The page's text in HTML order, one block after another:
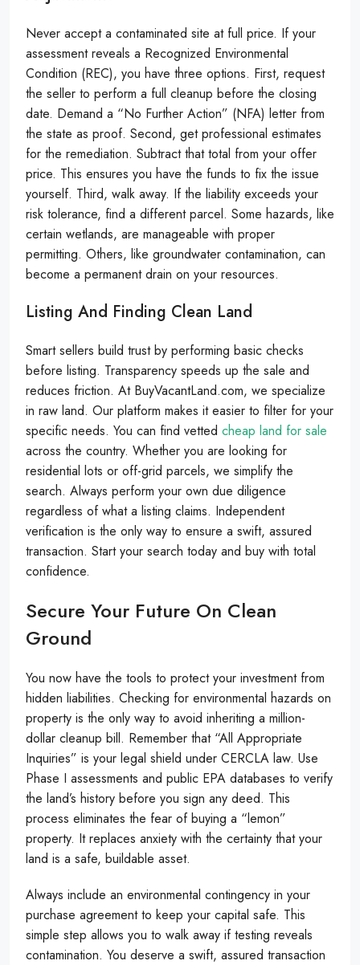
Never accept a contaminated site at full price. If your
assessment reveals a Recognized Environmental
Condition (REC), you have three options. First, request
the seller to perform a full cleanup before the closing
date. Demand a “No Further Action” (NFA) letter from
the state as proof. Second, get professional estimates
for the remediation. Subtract that total from your offer
price. This ensures you have the funds to fix the issue
yourself. Third, walk away. If the liability exceeds your
risk tolerance, find a different parcel. Some hazards, like
certain wetlands, are manageable with proper
permitting. Others, like groundwater contamination, can
become a permanent drain on your resources.
Listing And Finding Clean Land
Smart sellers build trust by performing basic checks
before listing. Transparency speeds up the sale and
reduces friction. At BuyVacantLand.com, we specialize
in raw land. Our platform makes it easier to filter for your
specific needs. You can find vetted cheap land for sale
across the country. Whether you are looking for
residential lots or off-grid parcels, we simplify the
search. Always perform your own due diligence
regardless of what a listing claims. Independent
verification is the only way to ensure a swift, assured
transaction. Start your search today and buy with total
confidence.
Secure Your Future On Clean
Ground
You now have the tools to protect your investment from
hidden liabilities. Checking for environmental hazards on
property is the only way to avoid inheriting a million-
dollar cleanup bill. Remember that “All Appropriate
Inquiries” is your legal shield under CERCLA law. Use
Phase I assessments and public EPA databases to verify
the land’s history before you sign any deed. This
process eliminates the fear of buying a “lemon”
property. It replaces anxiety with the certainty that your
land is a safe, buildable asset.
Always include an environmental contingency in your
purchase agreement to keep your capital safe. This
simple step allows you to walk away if testing reveals
contamination. You deserve a swift, assured transaction